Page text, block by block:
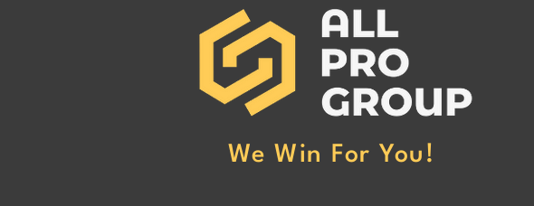
been reported to our office for
non-payment. (Click Here to Read
More)
We Win For You!